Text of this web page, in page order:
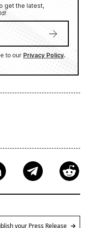
get the latest,
to our Privacy Policy.
your Press Release